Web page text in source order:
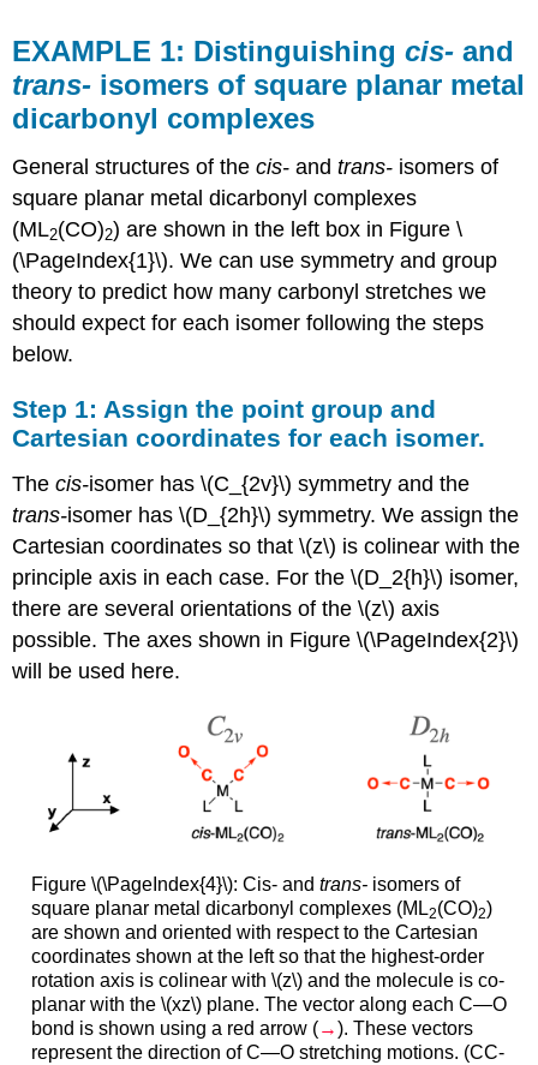
EXAMPLE 1: Distinguishingcis- and
trans- isomers of square planar metal
dicarbonyl complexes
General structures of thecis- andtrans- isomers of
square planar metal dicarbonyl complexes
(ML2(CO)2) are shown in the left box in Figure \
(\PageIndex{1}\). We can use symmetry and group
theory to predict how many carbonyl stretches we
should expect for each isomer following the steps
below.
Step 1: Assign the point group and
Cartesian coordinates for each isomer.
Thecis-isomer has \(C_{2v}\) symmetry and the
trans-isomer has \(D_{2h}\) symmetry. We assign the
Cartesian coordinates so that \(z\) is colinear with the
principle axis in each case. For the \(D_2{h}\) isomer,
there are several orientations of the \(z\) axis
possible. The axes shown in Figure \(\PageIndex{2}\)
will be used here.
Figure \(\PageIndex{4}\): Cis- and trans-isomers of
square planar metal dicarbonyl complexes (ML2(CO)2)
are shown and oriented with respect to the Cartesian
coordinates shown at the left so that the highest-order
rotation axis is colinear with \(z\) and the molecule is co-
planar with the \(xz\) plane. The vector along each C—O
bond is shown using a red arrow (→). These vectors
represent the direction of C—O stretching motions. (CC-